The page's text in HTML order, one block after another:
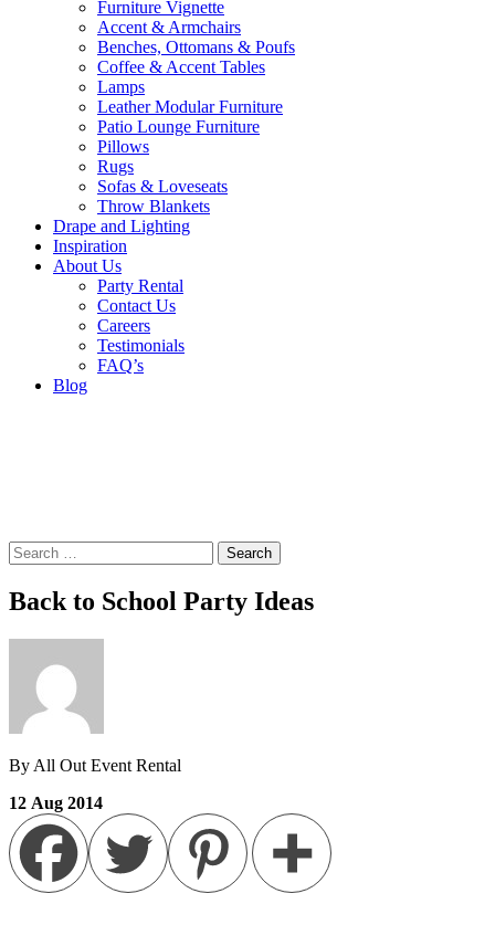
Furniture Vignette
Accent & Armchairs
Benches, Ottomans & Poufs
Coffee & Accent Tables
Lamps
Leather Modular Furniture
Patio Lounge Furniture
Pillows
Rugs
Sofas & Loveseats
Throw Blankets
Drape and Lighting
Inspiration
About Us
Party Rental
Contact Us
Careers
Testimonials
FAQ’s
Blog
Search
for:
Back to School Party Ideas
By All Out Event Rental
12 Aug 2014